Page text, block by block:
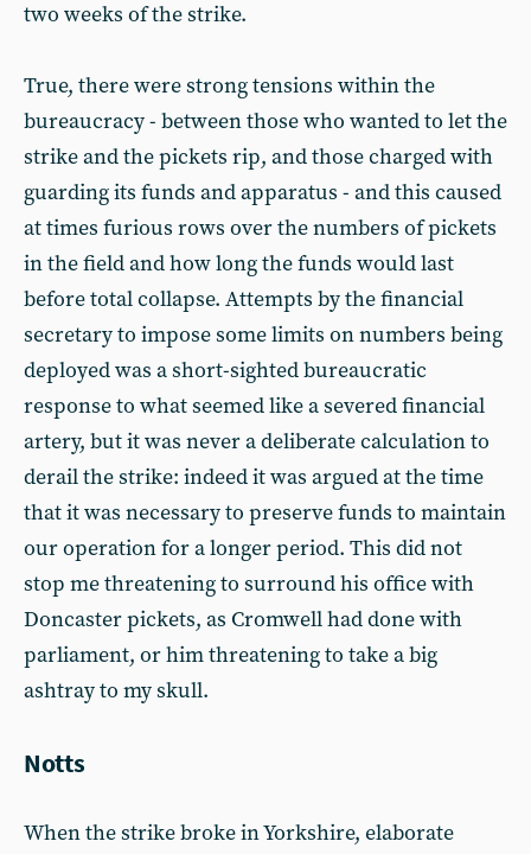
two weeks of the strike.
True, there were strong tensions within the
bureaucracy - between those who wanted to let the
strike and the pickets rip, and those charged with
guarding its funds and apparatus - and this caused
at times furious rows over the numbers of pickets
in the field and how long the funds would last
before total collapse. Attempts by the financial
secretary to impose some limits on numbers being
deployed was a short-sighted bureaucratic
response to what seemed like a severed financial
artery, but it was never a deliberate calculation to
derail the strike: indeed it was argued at the time
that it was necessary to preserve funds to maintain
our operation for a longer period. This did not
stop me threatening to surround his office with
Doncaster pickets, as Cromwell had done with
parliament, or him threatening to take a big
ashtray to my skull.
Notts
When the strike broke in Yorkshire, elaborate